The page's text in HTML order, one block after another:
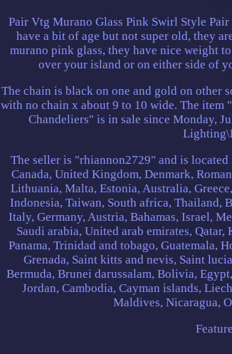
Pair Vtg Murano Glass Pink Swirl Style
have a bit of age but not super old, they
murano pink glass, they have nice weight
over your island or on either side of
The chain is black on one and gold on
with no chain x about 9 to 10 wide. The item
Chandeliers" is in sale since Monday,
The seller is "rhiannon2729" and is
Canada, United Kingdom, Denmark,
Lithuania, Malta, Estonia, Australia,
Indonesia, Taiwan, South africa, Thailand,
Italy, Germany, Austria, Bahamas, Israel,
Saudi arabia, United arab emirates,
Panama, Trinidad and tobago, Guatemala,
Grenada, Saint kitts and nevis, Saint
Bermuda, Brunei darussalam, Bolivia,
Jordan, Cambodia, Cayman islands,
Maldives, Nicaragua,